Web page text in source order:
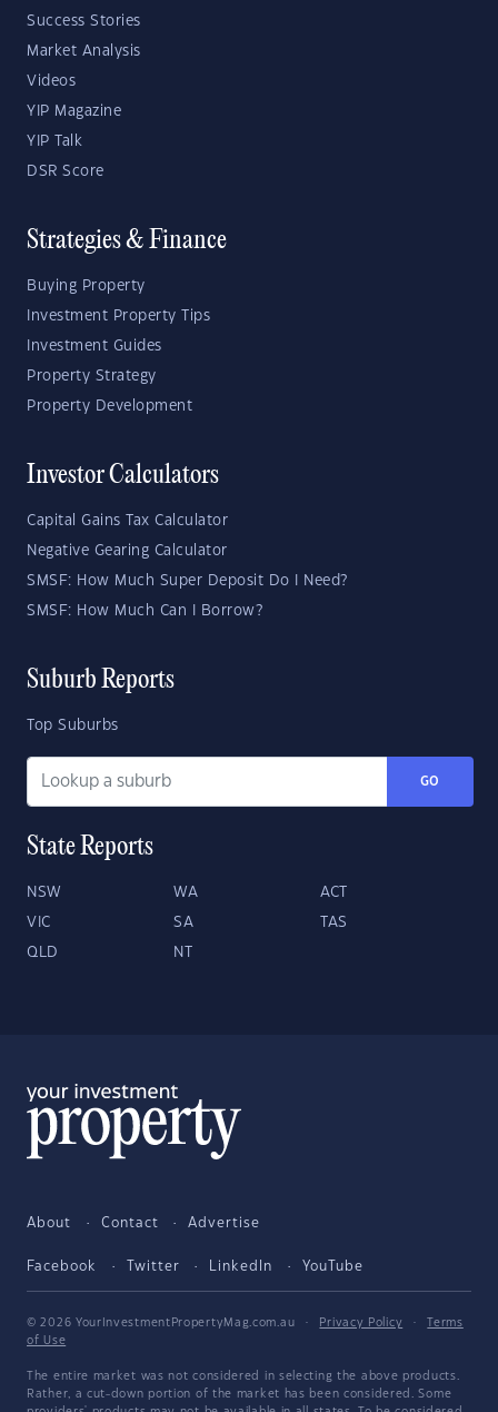
Success Stories
Market Analysis
Videos
YIP Magazine
YIP Talk
DSR Score
Strategies & Finance
Buying Property
Investment Property Tips
Investment Guides
Property Strategy
Property Development
Investor Calculators
Capital Gains Tax Calculator
Negative Gearing Calculator
SMSF: How Much Super Deposit Do I Need?
SMSF: How Much Can I Borrow?
Suburb Reports
Top Suburbs
GO
State Reports
NSW WA ACT
VIC SA TAS
QLD NT
About Contact Advertise
Facebook Twitter LinkedIn YouTube
© 2026 YourInvestmentPropertyMag.com.au · Privacy Policy ·
Terms
of Use
The entire market was not considered in selecting the above products.
Rather, a cut-down portion of the market has been considered. Some